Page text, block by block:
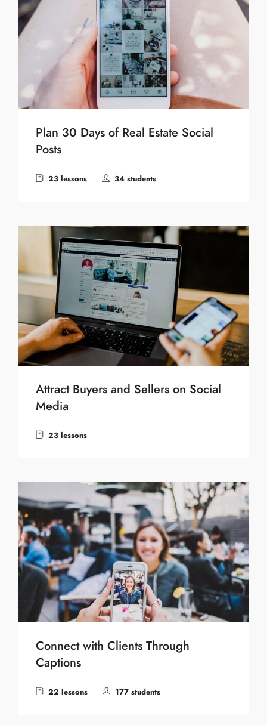
Plan 30 Days of Real Estate Social
Posts
23 lessons 34 students
Attract Buyers and Sellers on Social
Media
23 lessons
Connect with Clients Through
Captions
22 lessons 177 students